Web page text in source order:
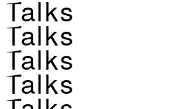
Talks
Talks
Talks
Talks